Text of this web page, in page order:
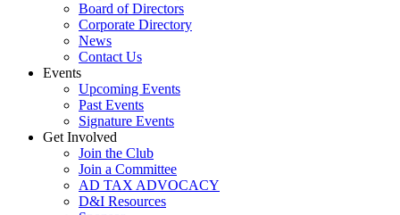
Board of Directors
Corporate Directory
News
Contact Us
Events
Upcoming Events
Past Events
Signature Events
Get Involved
Join the Club
Join a Committee
AD TAX ADVOCACY
D&I Resources